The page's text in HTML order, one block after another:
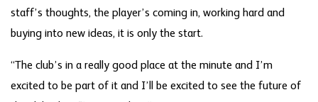
staff’s thoughts, the player’s coming in, working hard and
buying into new ideas, it is only the start.
“The club’s in a really good place at the minute and I’m
excited to be part of it and I’ll be excited to see the future of